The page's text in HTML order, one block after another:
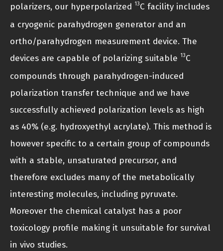
polarizers, our hyperpolarized 13C facility includes
a cryogenic parahydrogen generator and an
ortho/parahydrogen measurement device. The
devices are capable of polarizing suitable 13C
compounds through parahydrogen-induced
polarization transfer technique and we have
successfully achieved polarization levels as high
as 40% (e.g. hydroxyethyl acrylate). This method is
however specific to a certain group of compounds
with a stable, unsaturated precursor, and
therefore excludes many of the metabolically
interesting molecules, including pyruvate.
Moreover the chemical catalyst has a poor
toxicology profile making it unsuitable for survival
in vivo studies.